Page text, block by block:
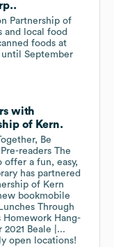
Partnership of
and local food
foods at
September
with
of Kern.
Be
readers The
offer a fun, easy,
has partnered
of Kern
bookmobile
Through
Homework Hang-
Beale |...
open locations!